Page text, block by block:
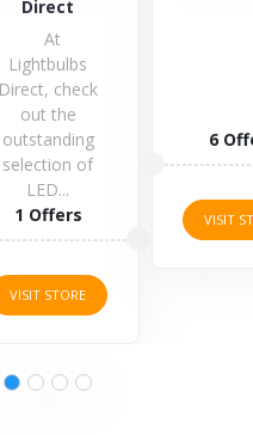
6 Offers
VISIT STORE
VISIT